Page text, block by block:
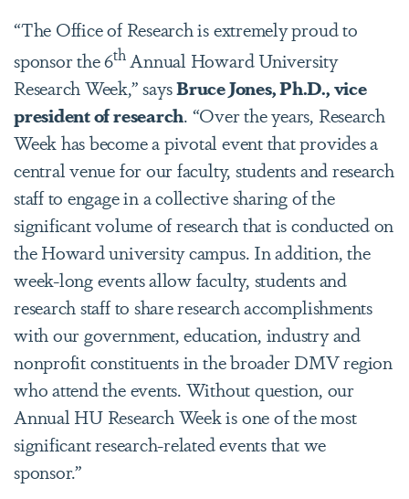
“The Office of Research is extremely proud to
sponsor the 6thAnnual Howard University
Research Week,” saysBruce Jones, Ph.D., vice
president of research. “Over the years, Research
Week has become a pivotal event that provides a
central venue for our faculty, students and research
staff to engage in a collective sharing of the
significant volume of research that is conducted on
the Howard university campus. In addition, the
week-long events allow faculty, students and
research staff to share research accomplishments
with our government, education, industry and
nonprofit constituents in the broader DMV region
who attend the events. Without question, our
Annual HU Research Week is one of the most
significant research-related events that we
sponsor.”